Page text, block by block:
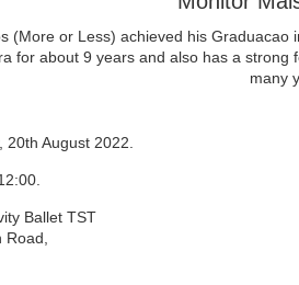
(More or Less) achieved his
for about 9 years and also has a
many
20th August 2022.
Ballet TST
Road,